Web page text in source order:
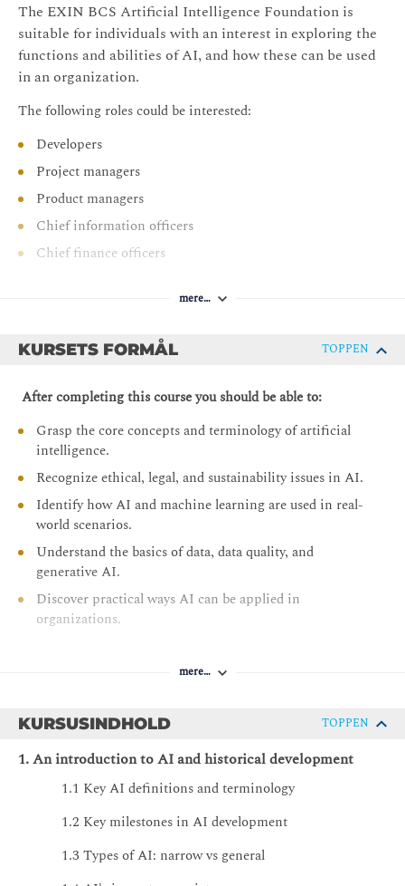
The EXIN BCS Artificial Intelligence Foundation is
suitable for individuals with an interest in exploring the
functions and abilities of AI, and how these can be used
in an organization.
The following roles could be interested:
Developers
Project managers
Product managers
Chief information officers
Chief finance officers
mere…
KURSETS FORMÅL TOPPEN
After completing this course you should be able to:
Grasp the core concepts and terminology of artificial
intelligence.
Recognize ethical, legal, and sustainability issues in AI.
Identify how AI and machine learning are used in real-
world scenarios.
Understand the basics of data, data quality, and
generative AI.
Discover practical ways AI can be applied in
organizations.
mere…
KURSUSINDHOLD TOPPEN
1. An introduction to AI and historical development
1.1 Key AI definitions and terminology
1.2 Key milestones in AI development
1.3 Types of AI: narrow vs general